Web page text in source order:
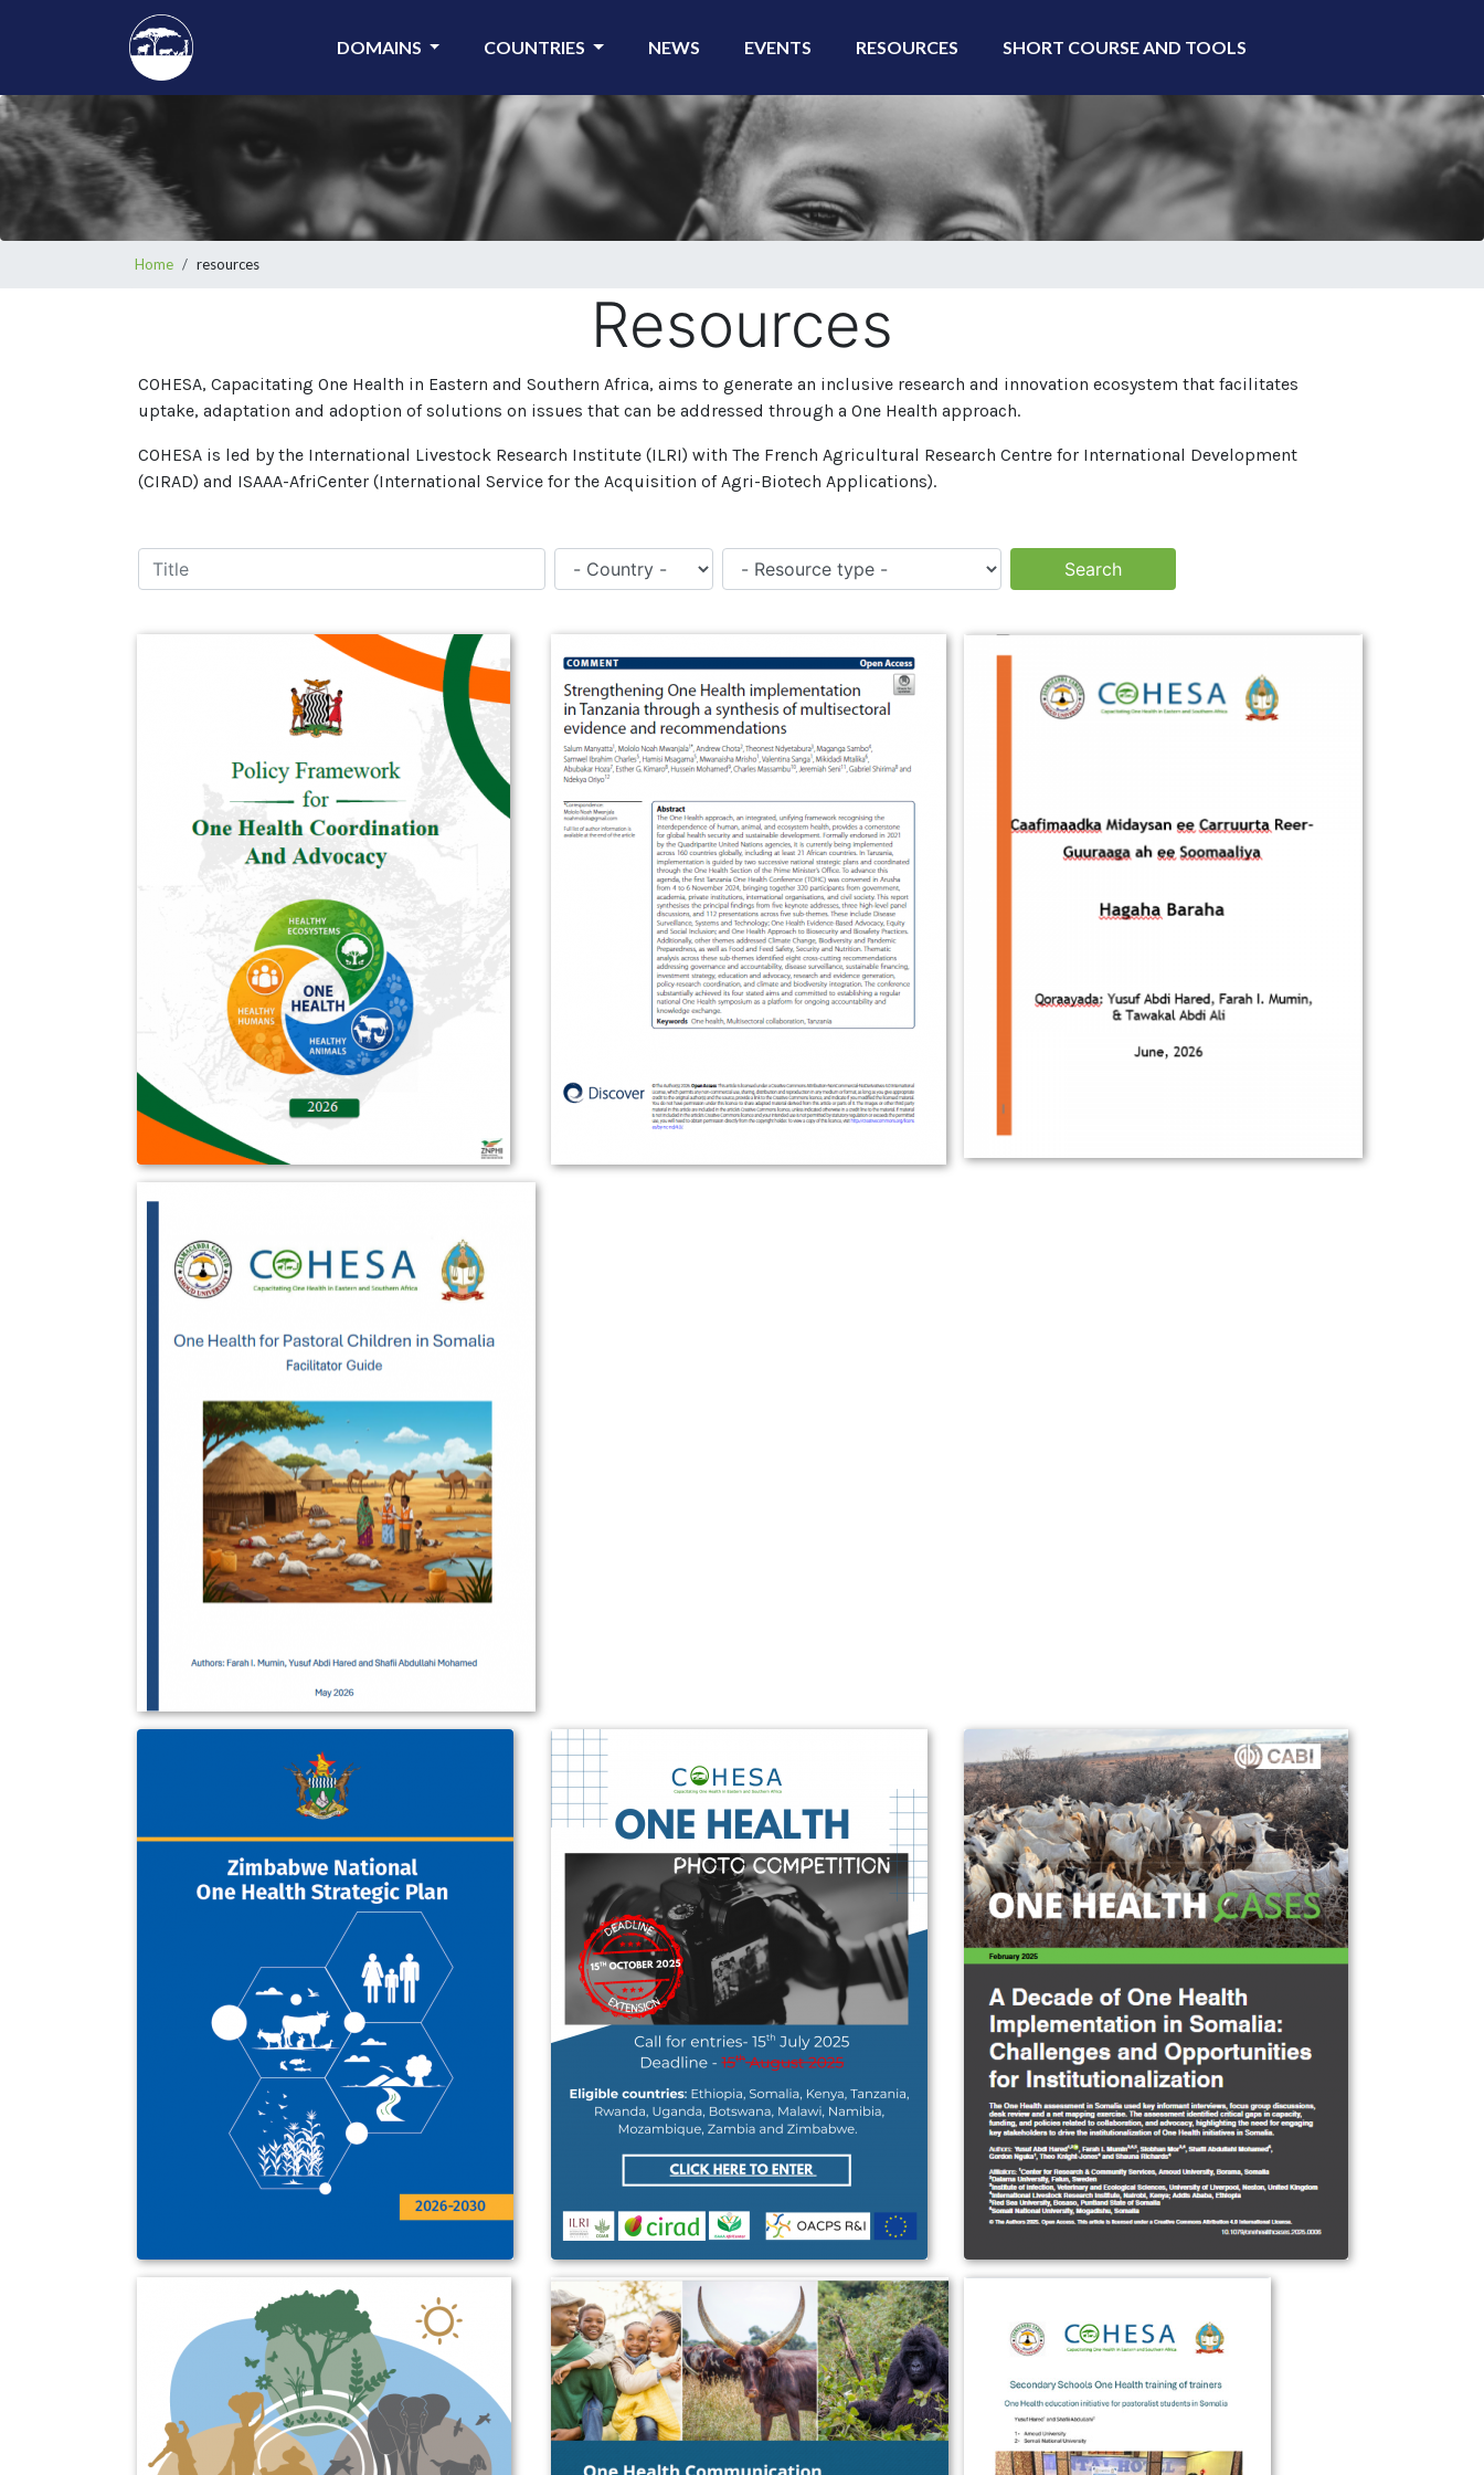
content
DOMAINS COUNTRIES NEWS EVENTS RESOURCES SHORT COURSE AND TOOLS
Breadcrumb
Home resources
Resources
COHESA, Capacitating One Health in Eastern and Southern Africa, aims to generate an inclusive research and innovation ecosystem that facilitates
uptake, adaptation and adoption of solutions on issues that can be addressed through a One Health approach.
COHESA is led by the International Livestock Research Institute (ILRI) with The French Agricultural Research Centre for International Development
(CIRAD) and ISAAA-AfriCenter (International Service for the Acquisition of Agri-Biotech Applications).